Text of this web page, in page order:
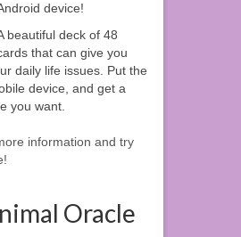
device!
beautiful deck of 48
that can give you
daily life issues. Put the
device, and get a
you want.
information and try
Oracle